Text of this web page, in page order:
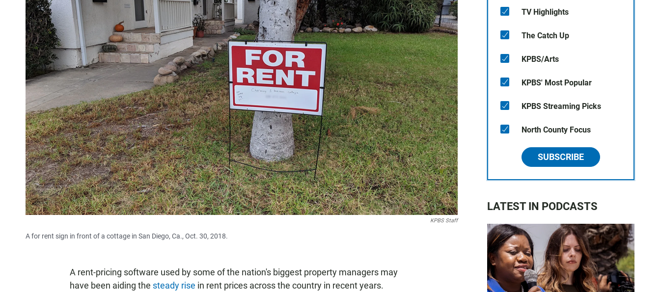
KPBS Staff
A for rent sign in front of a cottage in San Diego, Ca., Oct. 30, 2018.
A rent-pricing software used by some of the nation's biggest property managers may
have been aiding the steady rise in rent prices across the country in recent years.
TV Highlights
The Catch Up
KPBS/Arts
KPBS' Most Popular
KPBS Streaming Picks
North County Focus
SUBSCRIBE
LATEST IN PODCASTS